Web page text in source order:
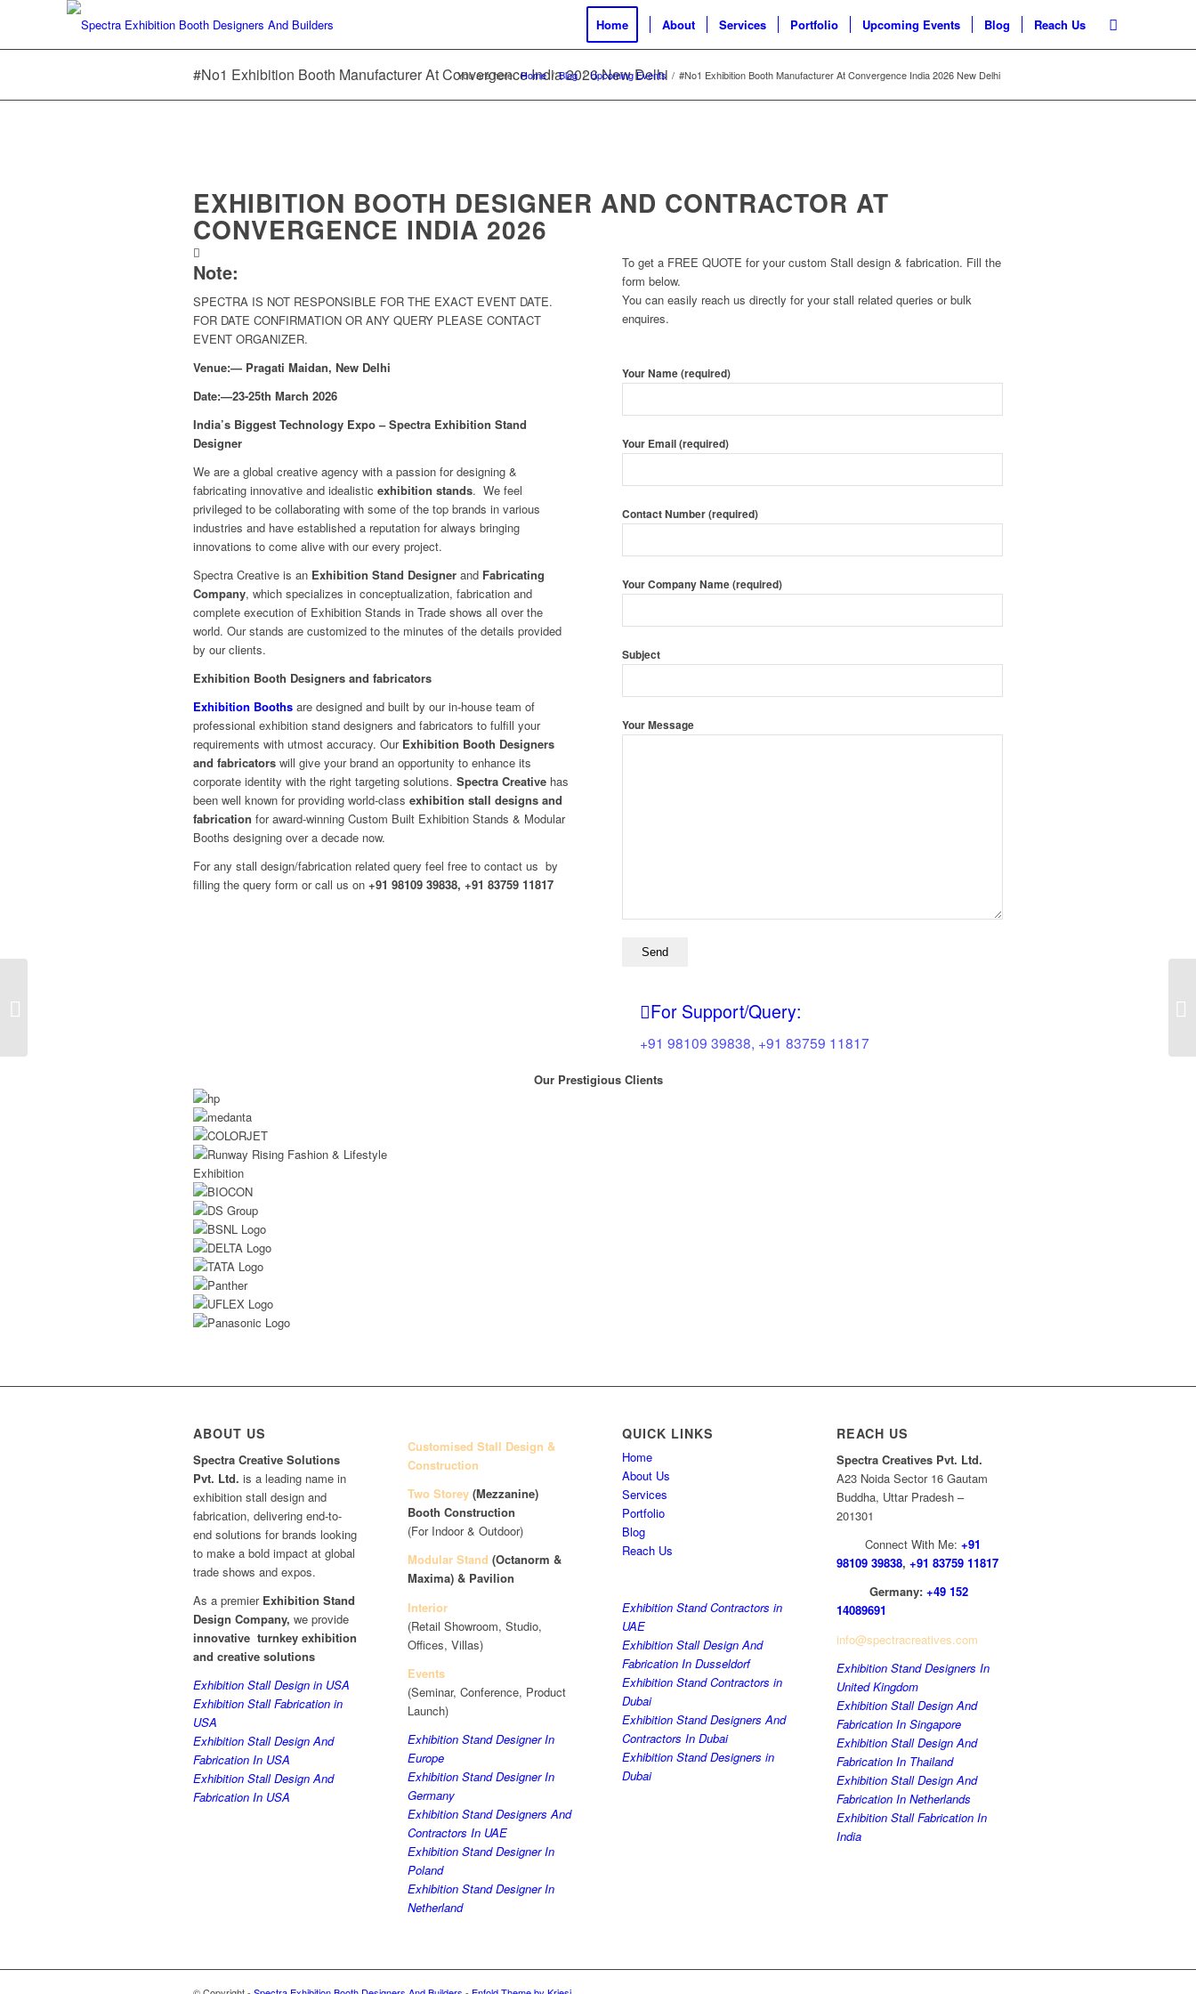
Home About Services Portfolio Upcoming Events Blog Reach Us
#No1 Exhibition Booth Manufacturer At Convergence India 2026 New Delhi
You are here: Home / Blog / Upcoming Events / #No1 Exhibition Booth Manufacturer At Convergence India 2026 New Delhi
EXHIBITION BOOTH DESIGNER AND CONTRACTOR AT
CONVERGENCE INDIA 2026
Note:
SPECTRA IS NOT RESPONSIBLE FOR THE EXACT EVENT DATE.
FOR DATE CONFIRMATION OR ANY QUERY PLEASE CONTACT
EVENT ORGANIZER.
Venue:— Pragati Maidan, New Delhi
Date:—23-25th March 2026
India’s Biggest Technology Expo – Spectra Exhibition Stand
Designer
We are a global creative agency with a passion for designing &
fabricating innovative and idealistic exhibition stands. We feel
privileged to be collaborating with some of the top brands in various
industries and have established a reputation for always bringing
innovations to come alive with our every project.
Spectra Creative is an Exhibition Stand Designer and Fabricating
Company, which specializes in conceptualization, fabrication and
complete execution of Exhibition Stands in Trade shows all over the
world. Our stands are customized to the minutes of the details provided
by our clients.
Exhibition Booth Designers and fabricators
Exhibition Booths are designed and built by our in-house team of
professional exhibition stand designers and fabricators to fulfill your
requirements with utmost accuracy. Our Exhibition Booth Designers
and fabricators will give your brand an opportunity to enhance its
corporate identity with the right targeting solutions. Spectra Creative has
been well known for providing world-class exhibition stall designs and
fabrication for award-winning Custom Built Exhibition Stands & Modular
Booths designing over a decade now.
For any stall design/fabrication related query feel free to contact us by
filling the query form or call us on +91 98109 39838, +91 83759 11817
To get a FREE QUOTE for your custom Stall design & fabrication. Fill the
form below.
You can easily reach us directly for your stall related queries or bulk
enquires.
Your Name (required)
Your Email (required)
Contact Number (required)
Your Company Name (required)
Subject
Your Message
For Support/Query:
+91 98109 39838, +91 83759 11817
Our Prestigious Clients
ABOUT US
Spectra Creative Solutions
Pvt. Ltd. is a leading name in
exhibition stall design and
fabrication, delivering end-to-
end solutions for brands looking
to make a bold impact at global
trade shows and expos.
As a premier Exhibition Stand
Design Company, we provide
innovative turnkey exhibition
and creative solutions
Exhibition Stall Design in USA
Exhibition Stall Fabrication in
USA
Exhibition Stall Design And
Fabrication In USA
Exhibition Stall Design And
Fabrication In USA
Customised Stall Design &
Construction
Two Storey(Mezzanine)
Booth Construction
(For Indoor & Outdoor)
Modular Stand(Octanorm &
Maxima)& Pavilion
Interior
(Retail Showroom, Studio,
Offices, Villas)
Events
(Seminar, Conference, Product
Launch)
Exhibition Stand Designer In
Europe
Exhibition Stand Designer In
Germany
Exhibition Stand Designers And
Contractors In UAE
Exhibition Stand Designer In
Poland
Exhibition Stand Designer In
Netherland
QUICK LINKS
Home
About Us
Services
Portfolio
Blog
Reach Us
Exhibition Stand Contractors in
UAE
Exhibition Stall Design And
Fabrication In Dusseldorf
Exhibition Stand Contractors in
Dubai
Exhibition Stand Designers And
Contractors In Dubai
Exhibition Stand Designers in
Dubai
REACH US
Spectra Creatives Pvt. Ltd.
A23 Noida Sector 16 Gautam
Buddha, Uttar Pradesh –
201301
Connect With Me:+91
98109 39838,+91 83759 11817
Germany:+49 152
14089691
info@spectracreatives.com
Exhibition Stand Designers In
United Kingdom
Exhibition Stall Design And
Fabrication In Singapore
Exhibition Stall Design And
Fabrication In Thailand
Exhibition Stall Design And
Fabrication In Netherlands
Exhibition Stall Fabrication In
India